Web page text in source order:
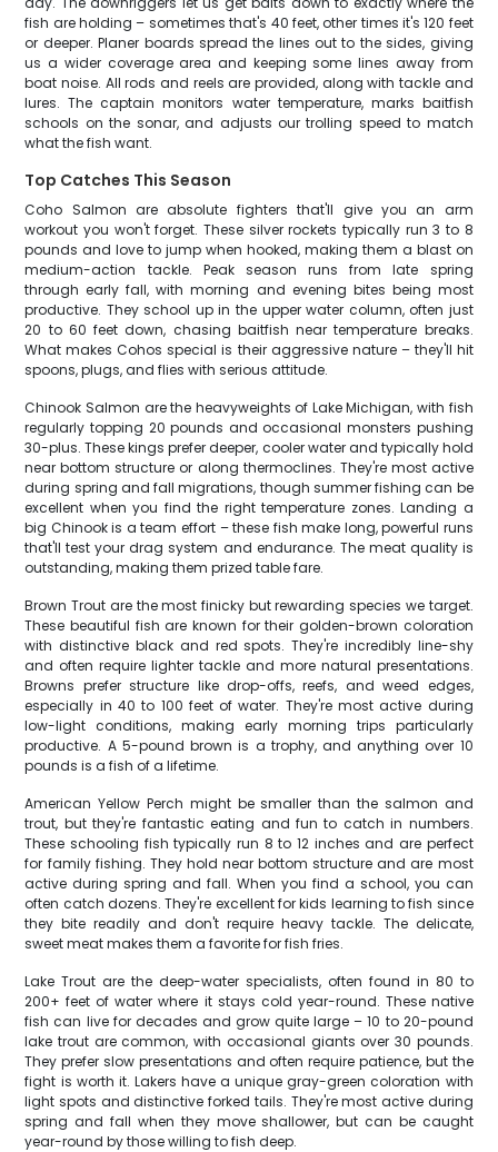
fish are holding – sometimes that's 40 feet, other times it's 120 feet
or deeper. Planer boards spread the lines out to the sides, giving
us a wider coverage area and keeping some lines away from
boat noise. All rods and reels are provided, along with tackle and
lures. The captain monitors water temperature, marks baitfish
schools on the sonar, and adjusts our trolling speed to match
what the fish want.
Top Catches This Season
Coho Salmon are absolute fighters that'll give you an arm
workout you won't forget. These silver rockets typically run 3 to 8
pounds and love to jump when hooked, making them a blast on
medium-action tackle. Peak season runs from late spring
through early fall, with morning and evening bites being most
productive. They school up in the upper water column, often just
20 to 60 feet down, chasing baitfish near temperature breaks.
What makes Cohos special is their aggressive nature – they'll hit
spoons, plugs, and flies with serious attitude.
Chinook Salmon are the heavyweights of Lake Michigan, with fish
regularly topping 20 pounds and occasional monsters pushing
30-plus. These kings prefer deeper, cooler water and typically hold
near bottom structure or along thermoclines. They're most active
during spring and fall migrations, though summer fishing can be
excellent when you find the right temperature zones. Landing a
big Chinook is a team effort – these fish make long, powerful runs
that'll test your drag system and endurance. The meat quality is
outstanding, making them prized table fare.
Brown Trout are the most finicky but rewarding species we target.
These beautiful fish are known for their golden-brown coloration
with distinctive black and red spots. They're incredibly line-shy
and often require lighter tackle and more natural presentations.
Browns prefer structure like drop-offs, reefs, and weed edges,
especially in 40 to 100 feet of water. They're most active during
low-light conditions, making early morning trips particularly
productive. A 5-pound brown is a trophy, and anything over 10
pounds is a fish of a lifetime.
American Yellow Perch might be smaller than the salmon and
trout, but they're fantastic eating and fun to catch in numbers.
These schooling fish typically run 8 to 12 inches and are perfect
for family fishing. They hold near bottom structure and are most
active during spring and fall. When you find a school, you can
often catch dozens. They're excellent for kids learning to fish since
they bite readily and don't require heavy tackle. The delicate,
sweet meat makes them a favorite for fish fries.
Lake Trout are the deep-water specialists, often found in 80 to
200+ feet of water where it stays cold year-round. These native
fish can live for decades and grow quite large – 10 to 20-pound
lake trout are common, with occasional giants over 30 pounds.
They prefer slow presentations and often require patience, but the
fight is worth it. Lakers have a unique gray-green coloration with
light spots and distinctive forked tails. They're most active during
spring and fall when they move shallower, but can be caught
year-round by those willing to fish deep.